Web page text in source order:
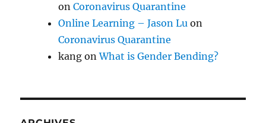
onCoronavirus Quarantine
Online Learning – Jason Lu on
Coronavirus Quarantine
kang onWhat is Gender Bending?